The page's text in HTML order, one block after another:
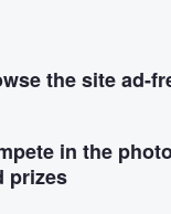
the site ad-
in the
prizes